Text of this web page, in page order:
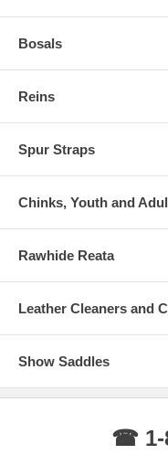
Bosals
Reins
Spur Straps
Chinks, Youth and
Rawhide Reata
Leather Cleaners and
Show Saddles
☎ 1-